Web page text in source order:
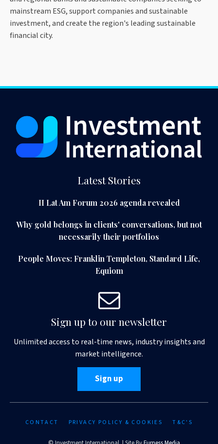
mainstream ESG, support companies and sustainable
investment, and create the region's leading sustainable
financial city.
Latest Stories
II Lat Am Forum 2026 agenda revealed
Why gold belongs in clients' conversations, but not
necessarily their portfolios
People Moves: Franklin Templeton, Standard Life,
Equiom
Sign up to our newsletter
Unlimited access to real-time news, industry insights and
market intelligence.
Sign up
CONTACT PRIVACY POLICY & COOKIES T&C'S